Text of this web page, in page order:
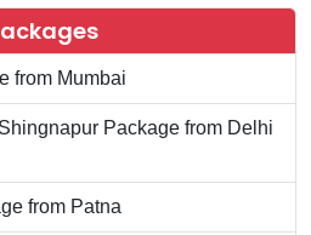
from Mumbai
Package from Delhi
from Patna